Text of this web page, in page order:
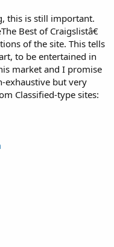
this is still important.
Best of Craigslistâ€
of the site. This tells
to be entertained in
market and I promise
exhaustive but very
Classified-type sites: